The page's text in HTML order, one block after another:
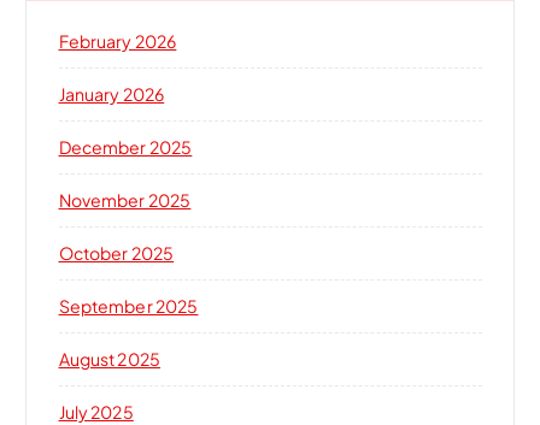
February 2026
January 2026
December 2025
November 2025
October 2025
September 2025
August 2025
July 2025